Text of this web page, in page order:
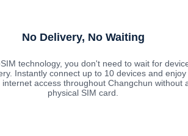
No Delivery, No Waiting
technology, you don't need to wait for
Instantly connect up to 10 devices and enjoy
internet access throughout Changchun without
physical SIM card.